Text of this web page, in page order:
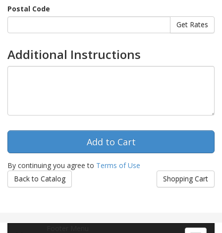
Postal Code
Additional Instructions
By continuing you agree to Terms of Use
Back to Catalog
Shopping Cart